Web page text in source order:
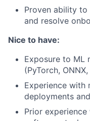
Proven ability to
and resolve
Nice to have:
Exposure to ML
(PyTorch,
Experience with
deployments
Prior